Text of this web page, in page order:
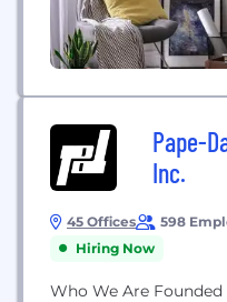
Pape-
Inc.
45 Offices 598
Hiring Now
Who We Are Founded